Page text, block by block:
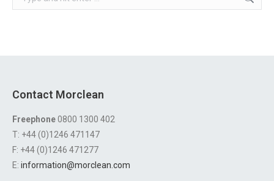
Contact Morclean
Freephone0800 1300 402
T: +44 (0)1246 471147
F: +44 (0)1246 471277
E: information@morclean.com